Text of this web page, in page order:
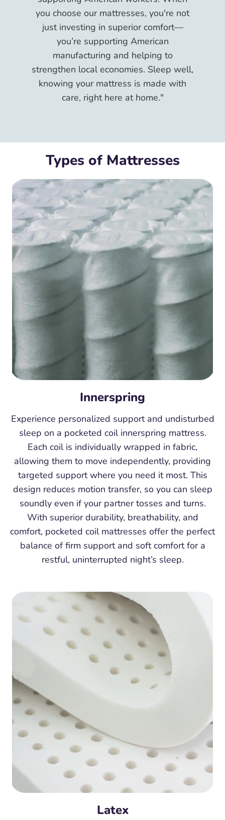
you choose our mattresses, you're not
just investing in superior comfort—
you’re supporting American
manufacturing and helping to
strengthen local economies. Sleep well,
knowing your mattress is made with
care, right here at home."
Types of Mattresses
Innerspring
Experience personalized support and undisturbed
sleep on a pocketed coil innerspring mattress.
Each coil is individually wrapped in fabric,
allowing them to move independently, providing
targeted support where you need it most. This
design reduces motion transfer, so you can sleep
soundly even if your partner tosses and turns.
With superior durability, breathability, and
comfort, pocketed coil mattresses offer the perfect
balance of firm support and soft comfort for a
restful, uninterrupted night’s sleep.
Latex